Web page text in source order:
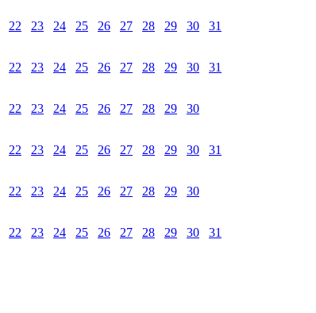
22 23 24 25 26 27 28 29 30
31
22 23 24 25 26 27 28 29 30
31
22 23 24 25 26 27 28 29
30
22 23 24 25 26 27 28 29 30
31
22 23 24 25 26 27 28 29
30
22 23 24 25 26 27 28 29 30
31